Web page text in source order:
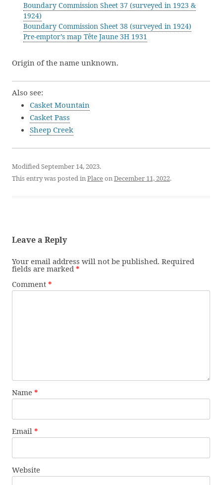
Boundary Commission Sheet 37 (surveyed in 1923 &
1924)
Boundary Commission Sheet 38 (surveyed in 1924)
Pre-emptor’s map Tête Jaune 3H 1931
Origin of the name unknown.
Also see:
Casket Mountain
Casket Pass
Sheep Creek
Modified September 14, 2023.
This entry was posted inPlaceonDecember 11, 2022.
Leave a Reply
Your email address will not be published. Required
fields are marked *
Comment *
Name *
Email *
Website